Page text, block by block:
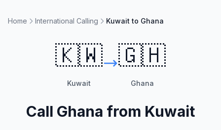
Home International Calling Kuwait to Ghana
🇰🇼
Kuwait
🇬🇭
Ghana
Call Ghana from Kuwait